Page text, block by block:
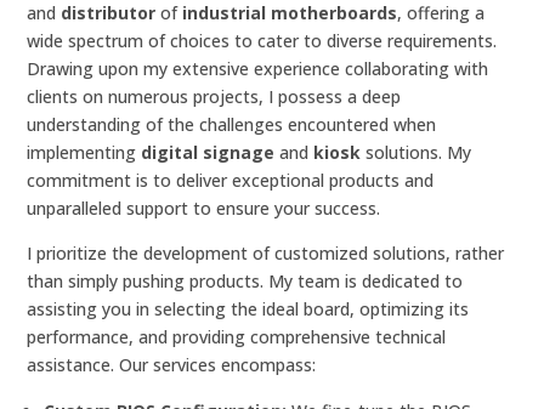
and distributor of industrial motherboards, offering a
wide spectrum of choices to cater to diverse requirements.
Drawing upon my extensive experience collaborating with
clients on numerous projects, I possess a deep
understanding of the challenges encountered when
implementing digital signage and kiosk solutions. My
commitment is to deliver exceptional products and
unparalleled support to ensure your success.
I prioritize the development of customized solutions, rather
than simply pushing products. My team is dedicated to
assisting you in selecting the ideal board, optimizing its
performance, and providing comprehensive technical
assistance. Our services encompass: